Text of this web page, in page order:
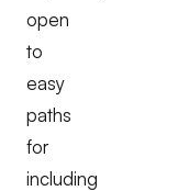
open
to
easy
paths
for
including